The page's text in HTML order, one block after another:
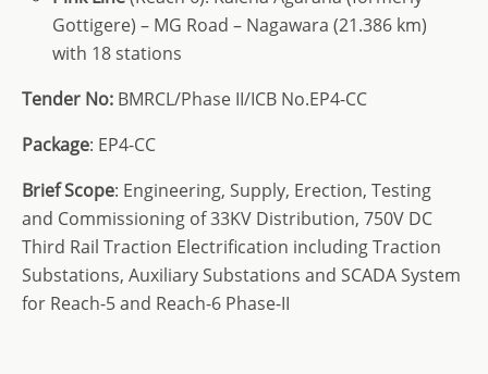
Gottigere) – MG Road – Nagawara (21.386 km)
with 18 stations
Tender No: BMRCL/Phase II/ICB No.EP4-CC
Package: EP4-CC
Brief Scope: Engineering, Supply, Erection, Testing
and Commissioning of 33KV Distribution, 750V DC
Third Rail Traction Electrification including Traction
Substations, Auxiliary Substations and SCADA System
for Reach-5 and Reach-6 Phase-II